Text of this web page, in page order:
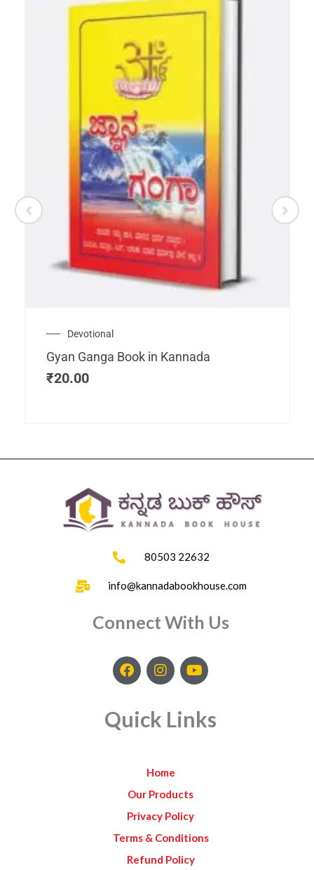
Devotional
Gyan Ganga Book in Kannada
₹20.00
80503 22632
info@kannadabookhouse.com
Connect With Us
F
a
b
o
I
n
a
g
m
Y
o
u
b
Quick Links
Home
Our Products
Privacy Policy
Terms & Conditions
Refund Policy